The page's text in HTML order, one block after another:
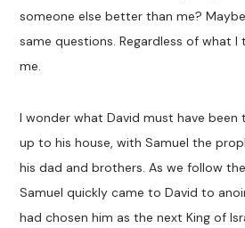
someone else better than me?
same questions. Regardless of what I
me.
I wonder what David must have been
up to his house, with Samuel the
his dad and brothers. As we follow
Samuel quickly came to David to
had chosen him as the next King of